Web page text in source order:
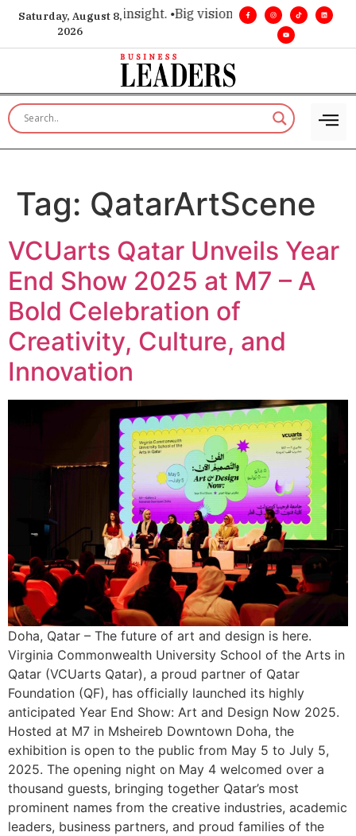
Saturday, August 8,
2026
for executive insight. •Big vision. Real influence. •
Tag: QatarArtScene
VCUarts Qatar Unveils Year
End Show 2025 at M7 – A
Bold Celebration of
Creativity, Culture, and
Innovation
Doha, Qatar – The future of art and design is here.
Virginia Commonwealth University School of the Arts in
Qatar (VCUarts Qatar), a proud partner of Qatar
Foundation (QF), has officially launched its highly
anticipated Year End Show: Art and Design Now 2025.
Hosted at M7 in Msheireb Downtown Doha, the
exhibition is open to the public from May 5 to July 5,
2025. The opening night on May 4 welcomed over a
thousand guests, bringing together Qatar’s most
prominent names from the creative industries, academic
leaders, business partners, and proud families of the